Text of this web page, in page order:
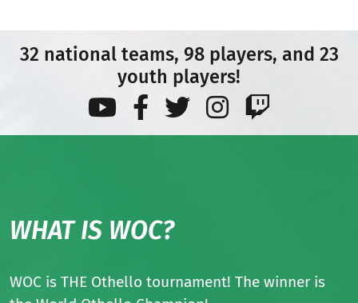
32 national teams, 98 players, and 23
youth players!
WHAT IS WOC?
WOC is THE Othello tournament! The winner is